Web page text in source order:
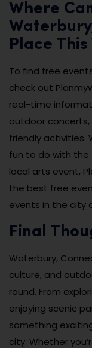
Where
Place This
To find free
check out
real-time
outdoor
friendly activities.
fun to do with the
local arts event,
the best free
events in the city
Final
Waterbury,
culture, and
round. From
enjoying scenic
something
city. Whether